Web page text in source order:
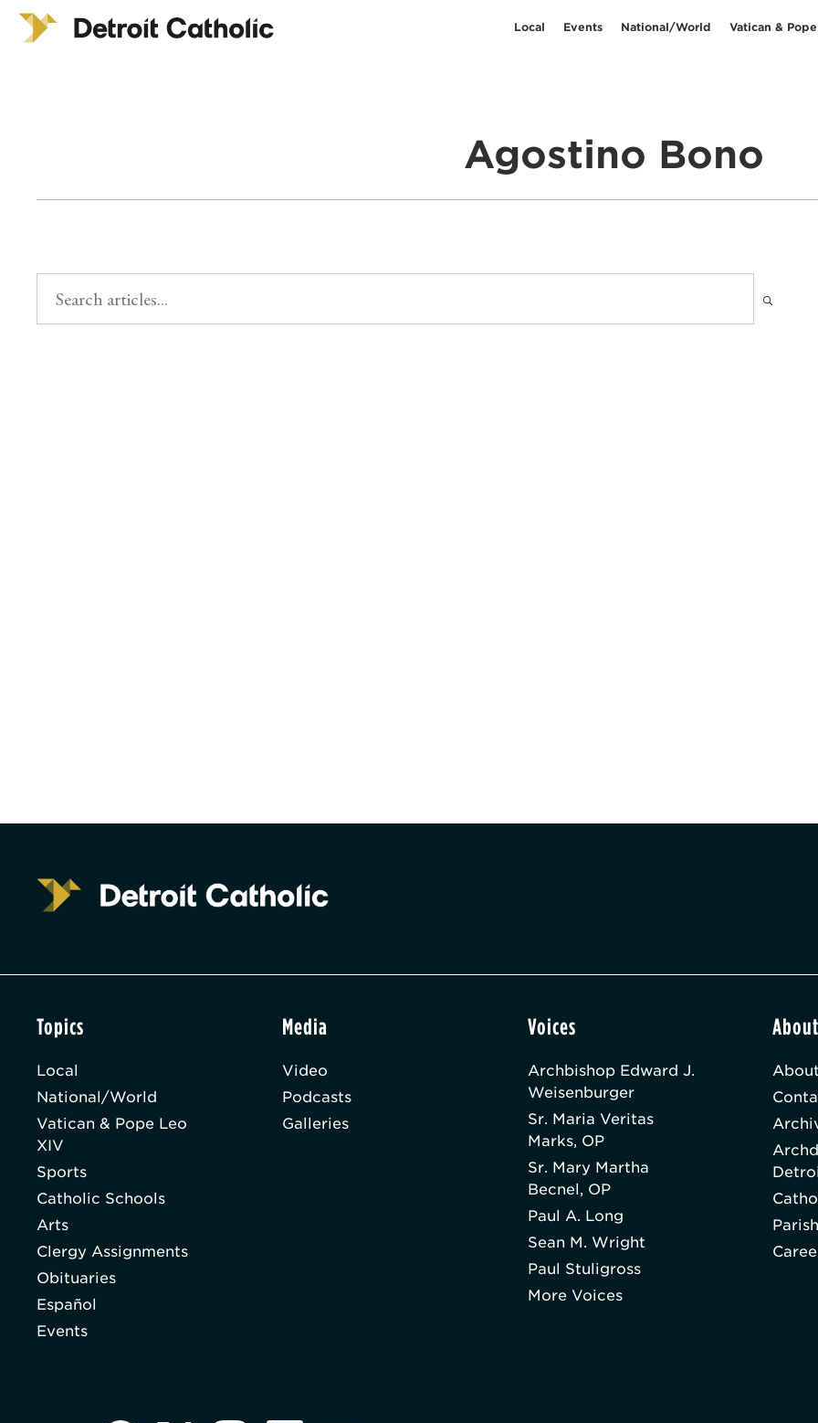
Local Events National/World Vatican &
Agostino Bono
Topics
Local
National/World
Vatican & Pope Leo
XIV
Sports
Catholic Schools
Arts
Clergy Assignments
Obituaries
Español
Events
Media
Video
Podcasts
Galleries
Voices
Archbishop Edward J.
Weisenburger
Sr. Maria Veritas
Marks, OP
Sr. Mary Martha
Becnel, OP
Paul A. Long
Sean M. Wright
Paul Stuligross
More Voices